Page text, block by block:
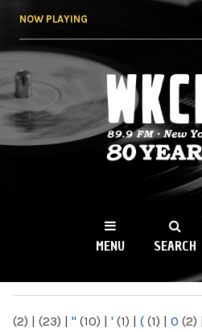
NOW PLAYING
WKCR
NY
MENU SEARCH
(2) | (23) | " (10) | ' (1) | ( (1) | 0 (2) |